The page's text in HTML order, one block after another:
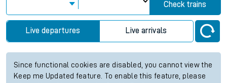
Check trains
Live departures Live arrivals
Since functional cookies are disabled, you cannot view the
Keep me Updated feature. To enable this feature, please